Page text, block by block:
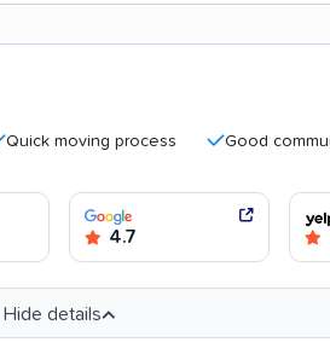
process Good
4.7
Hide details